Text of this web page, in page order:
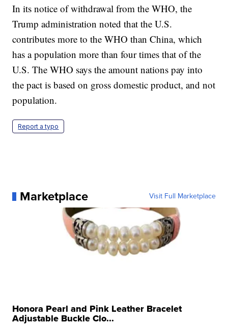
In its notice of withdrawal from the WHO, the
Trump administration noted that the U.S.
contributes more to the WHO than China, which
has a population more than four times that of the
U.S. The WHO says the amount nations pay into
the pact is based on gross domestic product, and not
population.
Report a typo
Marketplace Visit Full Marketplace
Honora Pearl and Pink Leather Bracelet
Adjustable Buckle Clo...